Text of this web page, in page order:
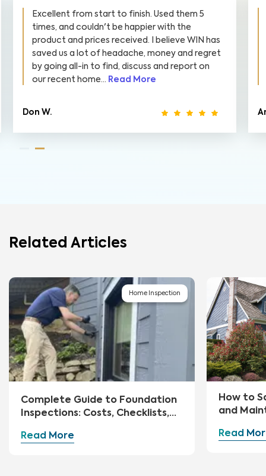
Excellent from start to finish. Used them 5
times, and couldn't be happier with the
product and prices received. I believe WIN has
saved us a lot of headache, money and regret
by going all-in to find, discuss and report on
our recent home... Read More
Don W.
Related Articles
Home Inspection
Complete Guide to Foundation
Inspections: Costs, Checklists,
Read More
How to
and
Read